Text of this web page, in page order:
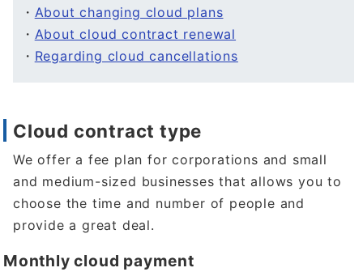
・ About changing cloud plans
・ About cloud contract renewal
・ Regarding cloud cancellations
Cloud contract type
We offer a fee plan for corporations and small
and medium-sized businesses that allows you to
choose the time and number of people and
provide a great deal.
Monthly cloud payment